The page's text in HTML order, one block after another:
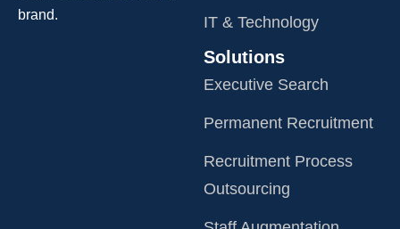
brand.
IT & Technology
Solutions
Executive Search
Permanent Recruitment
Recruitment Process
Outsourcing